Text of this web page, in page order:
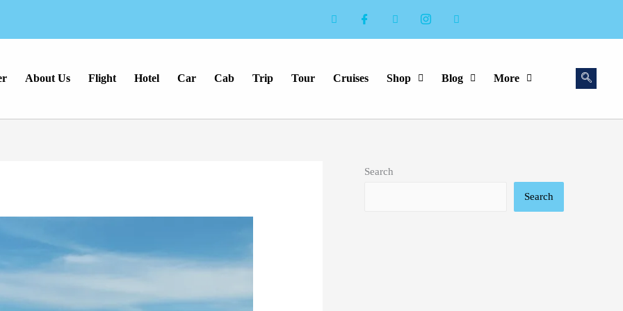
About Us Flight Hotel Car Cab Trip Tour Cruises Shop Blog More
Search
Search